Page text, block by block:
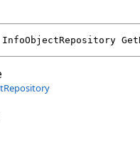
InfoObjectRepository